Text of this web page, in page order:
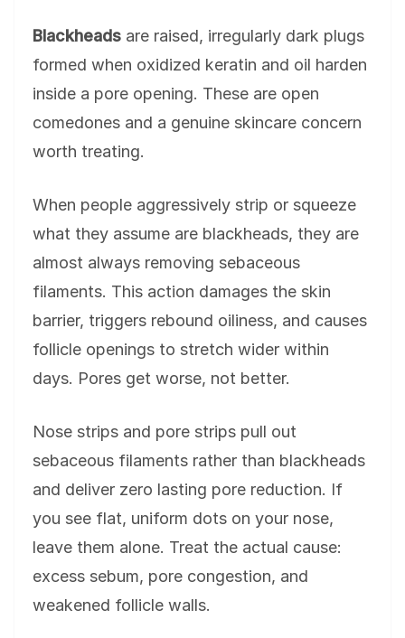
Blackheads are raised, irregularly dark plugs
formed when oxidized keratin and oil harden
inside a pore opening. These are open
comedones and a genuine skincare concern
worth treating.
When people aggressively strip or squeeze
what they assume are blackheads, they are
almost always removing sebaceous
filaments. This action damages the skin
barrier, triggers rebound oiliness, and causes
follicle openings to stretch wider within
days. Pores get worse, not better.
Nose strips and pore strips pull out
sebaceous filaments rather than blackheads
and deliver zero lasting pore reduction. If
you see flat, uniform dots on your nose,
leave them alone. Treat the actual cause:
excess sebum, pore congestion, and
weakened follicle walls.